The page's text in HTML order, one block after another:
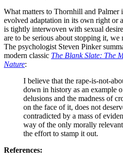
What matters to Thornhill and Palmer
evolved adaptation in its own right or
is tightly interwoven with sexual
are to be serious about stopping it, we
The psychologist Steven Pinker
modern classic The Blank Slate: The
Nature:
I believe that the rape-is-not-
down in history as an example
delusions and the madness of
on the face of it, does not
contradicted by a mass of
way of the only morally
the effort to stamp it out.
References: